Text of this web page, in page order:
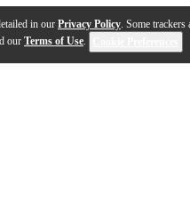
in our Privacy Policy. Some
our Terms of Use.